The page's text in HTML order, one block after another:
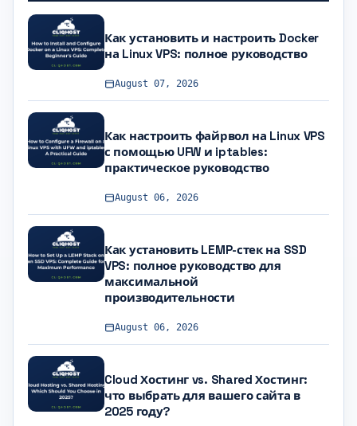
Как установить и настроить Docker
на Linux VPS: полное руководство
August 07, 2026
Как настроить файрвол на Linux VPS
с помощью UFW и iptables:
практическое руководство
August 06, 2026
Как установить LEMP-стек на SSD
VPS: полное руководство для
максимальной
производительности
August 06, 2026
Cloud Хостинг vs. Shared Хостинг:
что выбрать для вашего сайта в
2025 году?